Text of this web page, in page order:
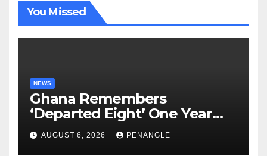
You Missed
NEWS
Ghana Remembers
‘Departed Eight’ One Year
After Tragic Helicopter Crash
AUGUST 6, 2026 PENANGLE